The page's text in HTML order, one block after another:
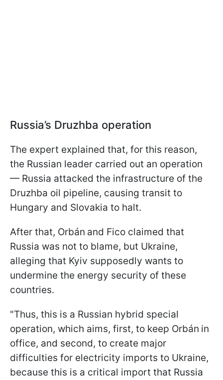
Russia’s Druzhba operation
The expert explained that, for this reason,
the Russian leader carried out an operation
— Russia attacked the infrastructure of the
Druzhba oil pipeline, causing transit to
Hungary and Slovakia to halt.
After that, Orbán and Fico claimed that
Russia was not to blame, but Ukraine,
alleging that Kyiv supposedly wants to
undermine the energy security of these
countries.
"Thus, this is a Russian hybrid special
operation, which aims, first, to keep Orbán in
office, and second, to create major
difficulties for electricity imports to Ukraine,
because this is a critical import that Russia